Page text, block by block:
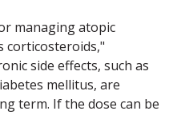
managing atopic
corticosteroids,"
side effects, such as
mellitus, are
term. If the dose can be